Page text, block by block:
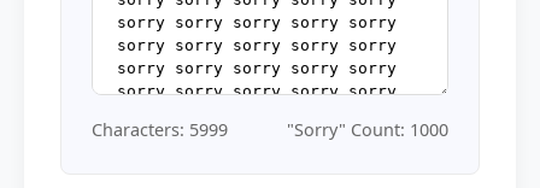
Characters: 5999 "Sorry" Count: 1000